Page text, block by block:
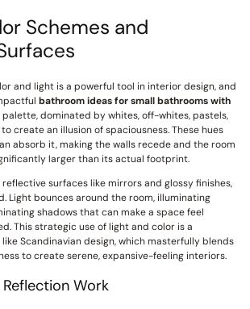
Schemes and
and light is a powerful tool in interior design, and
bathroom ideas for small bathrooms with
palette, dominated by whites, off-whites, pastels,
create an illusion of spaciousness. These hues
absorb it, making the walls recede and the room
larger than its actual footprint.
surfaces like mirrors and glossy finishes,
Light bounces around the room, illuminating
shadows that can make a space feel
This strategic use of light and color is a
Scandinavian design, which masterfully blends
to create serene, expansive-feeling interiors.
Work